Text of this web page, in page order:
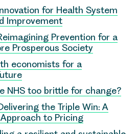
for Health System
Improvement
Prevention for a
Prosperous Society
economists for a
NHS too brittle for change?
the Triple Win: A
to Pricing